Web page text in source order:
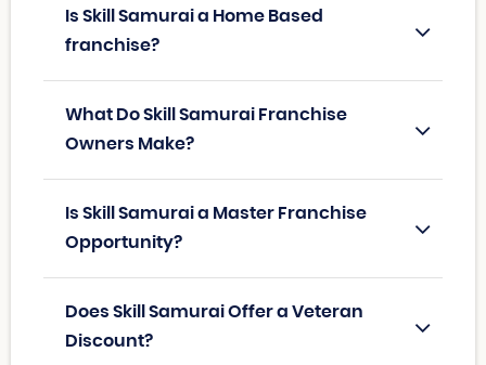
Is Skill Samurai a Home Based
franchise?
What Do Skill Samurai Franchise
Owners Make?
Is Skill Samurai a Master Franchise
Opportunity?
Does Skill Samurai Offer a Veteran
Discount?